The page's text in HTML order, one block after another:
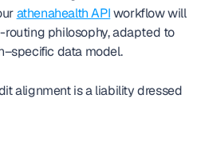
athenahealth API workflow will
philosophy, adapted to
data model.
alignment is a liability dressed